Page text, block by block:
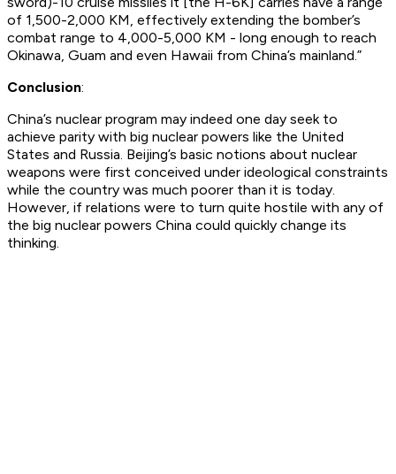
of 1,500-2,000 KM, effectively extending the bomber’s
combat range to 4,000-5,000 KM - long enough to reach
Okinawa, Guam and even Hawaii from China’s mainland.”
Conclusion:
China’s nuclear program may indeed one day seek to
achieve parity with big nuclear powers like the United
States and Russia. Beijing’s basic notions about nuclear
weapons were first conceived under ideological constraints
while the country was much poorer than it is today.
However, if relations were to turn quite hostile with any of
the big nuclear powers China could quickly change its
thinking.